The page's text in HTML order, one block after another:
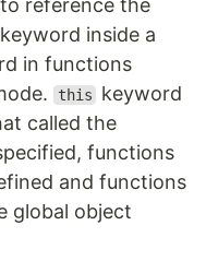
reference the
keyword inside a
in functions
this
keyword
called the
functions
and functions
global object